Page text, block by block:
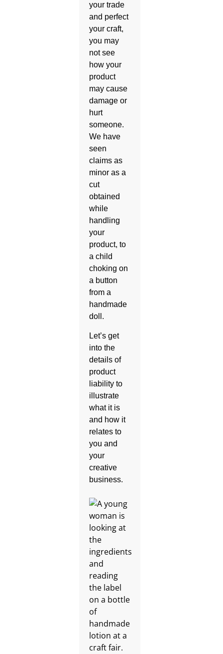
your trade
and perfect
your craft,
you may
not see
how your
product
may cause
damage or
hurt
someone.
We have
seen
claims as
minor as a
cut
obtained
while
handling
your
product, to
a child
choking on
a button
from a
handmade
doll.
Let’s get
into the
details of
product
liability to
illustrate
what it is
and how it
relates to
you and
your
creative
business.